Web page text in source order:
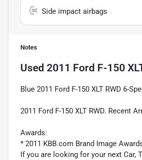
Side impact airbags
Notes
Used 2011 Ford F-150
Blue 2011 Ford F-150 XLT RWD 6-
2011 Ford F-150 XLT RWD. Recent
Awards:
* 2011 KBB.com Brand Image
If you are looking for your next Car,